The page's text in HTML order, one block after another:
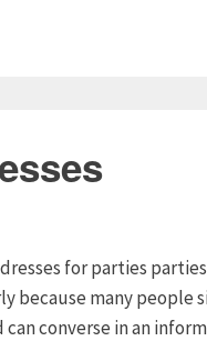
for parties
because many people
converse in an